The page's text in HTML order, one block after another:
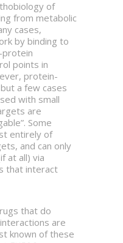
of
from metabolic
cases,
by binding to
points in
protein-
a few cases
with small
are
Some
entirely of
and can only
at all) via
that interact
that do
are
known of these